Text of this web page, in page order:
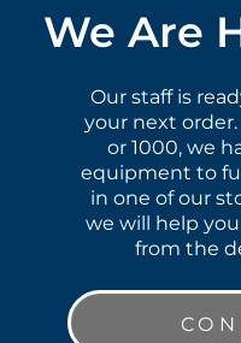
We Are
Our staff is
your next
or 1000, we
equipment to
in one of our
we will help
from the